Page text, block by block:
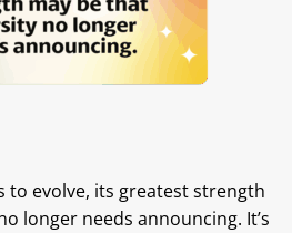
to evolve, its greatest strength
longer needs announcing. It’s